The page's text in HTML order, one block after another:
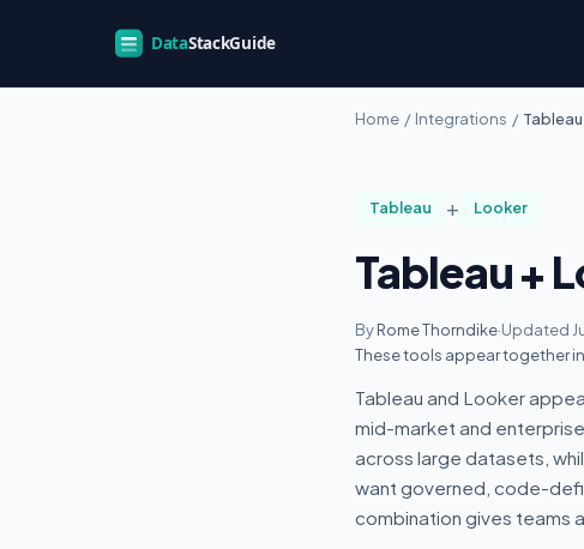
Home / Integrations /
Tableau + Looker
Tableau +
ByRome Thorndike·Updated
These tools appear together in
Tableau and Looker
mid-market and
across large datasets,
want governed, code-
combination gives teams